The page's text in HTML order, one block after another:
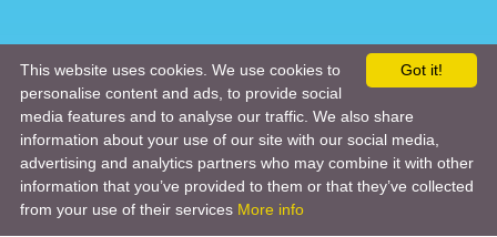
Got it!
This website uses cookies. We use cookies to
personalise content and ads, to provide social
media features and to analyse our traffic. We also share
information about your use of our site with our social media,
advertising and analytics partners who may combine it with other
information that you’ve provided to them or that they’ve collected
from your use of their services More info